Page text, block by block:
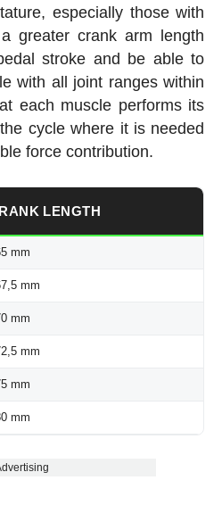
especially those with
greater crank arm length
stroke and be able to
with all joint ranges within
each muscle performs its
cycle where it is needed
force contribution.
LENGTH
mm
mm
mm
mm
mm
mm